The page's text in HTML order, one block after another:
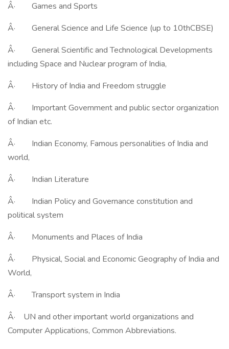
Â· Games and Sports
Â· General Science and Life Science (up to 10thCBSE)
Â· General Scientific and Technological Developments
including Space and Nuclear program of India,
Â· History of India and Freedom struggle
Â· Important Government and public sector organization
of Indian etc.
Â· Indian Economy, Famous personalities of India and
world,
Â· Indian Literature
Â· Indian Policy and Governance constitution and
political system
Â· Monuments and Places of India
Â· Physical, Social and Economic Geography of India and
World,
Â· Transport system in India
Â· UN and other important world organizations and
Computer Applications, Common Abbreviations.